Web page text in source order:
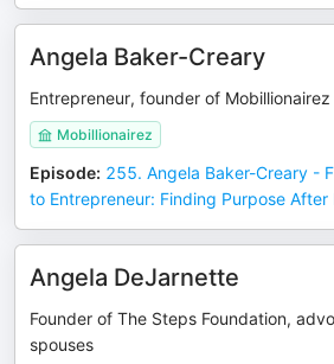
Angela Baker-Creary
Entrepreneur, founder of Mobillionairez
Mobillionairez
Episode: 255. Angela Baker-Creary -
to Entrepreneur: Finding Purpose
Angela DeJarnette
Founder of The Steps Foundation,
spouses